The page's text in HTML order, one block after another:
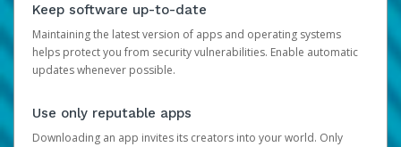
Keep software up-to-date
Maintaining the latest version of apps and operating systems
helps protect you from security vulnerabilities. Enable automatic
updates whenever possible.
Use only reputable apps
Downloading an app invites its creators into your world. Only